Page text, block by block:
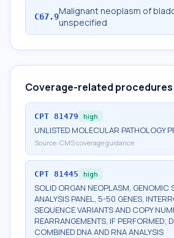
C67.9Malignant neoplasm of
unspecified
Coverage-related
CPT 81479 high
UNLISTED MOLECULAR PATHOLOGY
Source: CMS coverage guidance
CPT 81445 high
SOLID ORGAN NEOPLASM, GENOMIC
ANALYSIS PANEL, 5-50 GENES,
SEQUENCE VARIANTS AND COPY
REARRANGEMENTS, IF PERFORMED;
COMBINED DNA AND RNA ANALYSIS